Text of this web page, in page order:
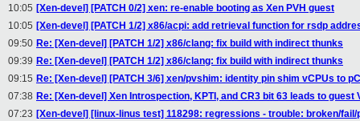
10:05 [Xen-devel] [PATCH 0/2] xen: re-enable booting as Xen PVH guest
10:05 [Xen-devel] [PATCH 1/2] x86/acpi: add retrieval function for rsdp
09:50 Re: [Xen-devel] [PATCH 1/2] x86/clang: fix build with indirect thunks
09:39 Re: [Xen-devel] [PATCH 1/2] x86/clang: fix build with indirect thunks
09:15 Re: [Xen-devel] [PATCH 3/6] xen/pvshim: identity pin shim vCPUs to
07:38 Re: [Xen-devel] Xen Introspection, KPTI, and CR3 bit 63 leads to
07:23 [Xen-devel] [linux-linus test] 118298: regressions - trouble: broken/fail/